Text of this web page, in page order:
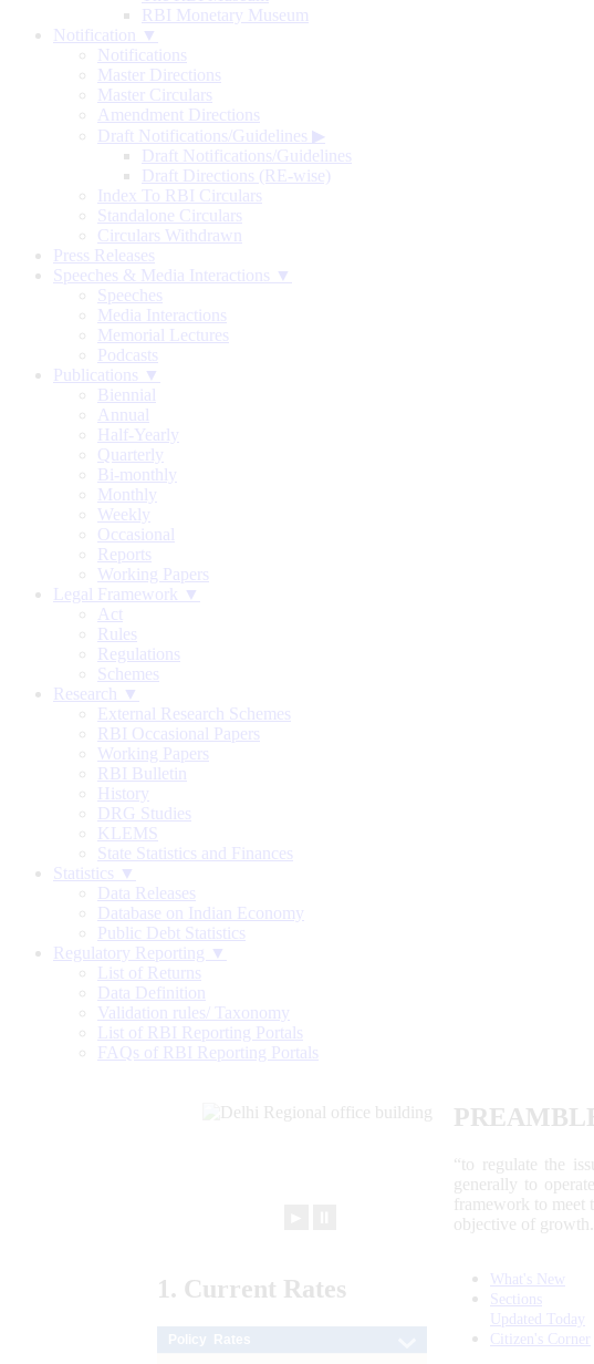
RBI Monetary Museum
Notification ▼
Notifications
Master Directions
Master Circulars
Amendment Directions
Draft Notifications/Guidelines ▶
Draft Notifications/Guidelines
Draft Directions (RE-wise)
Index To RBI Circulars
Standalone Circulars
Circulars Withdrawn
Press Releases
Speeches & Media Interactions ▼
Speeches
Media Interactions
Memorial Lectures
Podcasts
Publications ▼
Biennial
Annual
Half-Yearly
Quarterly
Bi-monthly
Monthly
Weekly
Occasional
Reports
Working Papers
Legal Framework ▼
Act
Rules
Regulations
Schemes
Research ▼
External Research Schemes
RBI Occasional Papers
Working Papers
RBI Bulletin
History
DRG Studies
KLEMS
State Statistics and Finances
Statistics ▼
Data Releases
Database on Indian Economy
Public Debt Statistics
Regulatory Reporting ▼
List of Returns
Data Definition
Validation rules/ Taxonomy
List of RBI Reporting Portals
FAQs of RBI Reporting Portals
“to regulate the
generally to
framework to meet
objective of
1. Current Rates
What's New
Sections
Updated Today
Citizen's Corner